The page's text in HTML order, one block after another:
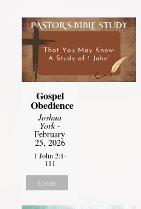
Gospel
Obedience
Joshua
York-
February
25, 2026
1 John 2:1-
111
Listen